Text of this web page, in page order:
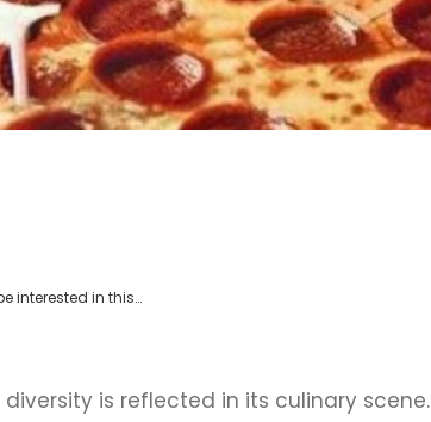
interested in this…
is reflected in its culinary scene.